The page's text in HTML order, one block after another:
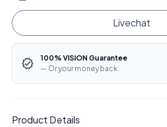
Livechat
100% VISION Guarantee
— Or your money back.
Product Details